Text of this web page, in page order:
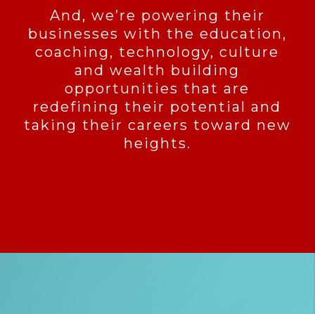
And, we’re powering their
businesses with the education,
coaching, technology, culture
and wealth building
opportunities that are
redefining their potential and
taking their careers toward new
heights.